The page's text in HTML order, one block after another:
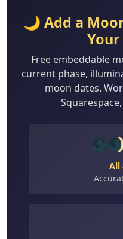
🌙 Add a
Free embeddable
current phase,
moon dates.
All